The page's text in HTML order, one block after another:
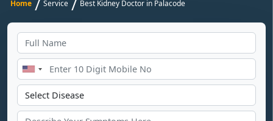
Home / Service / Best Kidney Doctor in Palacode